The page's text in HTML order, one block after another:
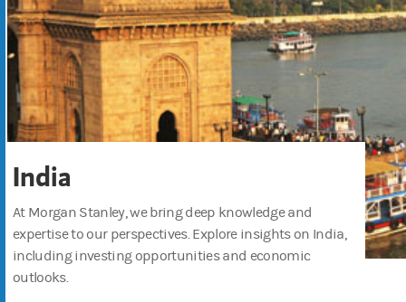
India
At Morgan Stanley, we bring deep knowledge and
expertise to our perspectives. Explore insights on India,
including investing opportunities and economic
outlooks.